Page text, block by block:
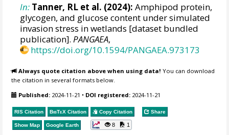
In: Tanner, RL et al. (2024): Amphipod protein,
glycogen, and glucose content under simulated
invasion stress in wetlands [dataset bundled
publication].PANGAEA,
https://doi.org/10.1594/PANGAEA.973173
Always quote citation above when using data! You can download
the citation in several formats below.
Published: 2024-11-21 • DOI registered: 2024-11-21
RIS Citation BibTeX Citation Copy Citation Share
Show Map Google Earth 8 1